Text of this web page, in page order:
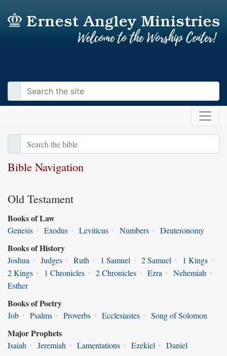
Bible Navigation
Old Testament
Books of Law
Genesis • Exodus • Leviticus • Numbers • Deuteronomy
Books of History
Joshua • Judges • Ruth • 1 Samuel • 2 Samuel • 1 Kings •
2 Kings • 1 Chronicles • 2 Chronicles • Ezra • Nehemiah •
Esther
Books of Poetry
Job • Psalms • Proverbs • Ecclesiastes • Song of Solomon
Major Prophets
Isaiah • Jeremiah • Lamentations • Ezekiel • Daniel